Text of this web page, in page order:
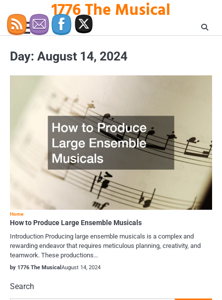
content
1776 The Musical
Day: August 14, 2024
Home
How to Produce Large Ensemble Musicals
Introduction Producing large ensemble musicals is a complex and
rewarding endeavor that requires meticulous planning, creativity, and
teamwork. These productions…
by 1776 The Musical August 14, 2024
Search